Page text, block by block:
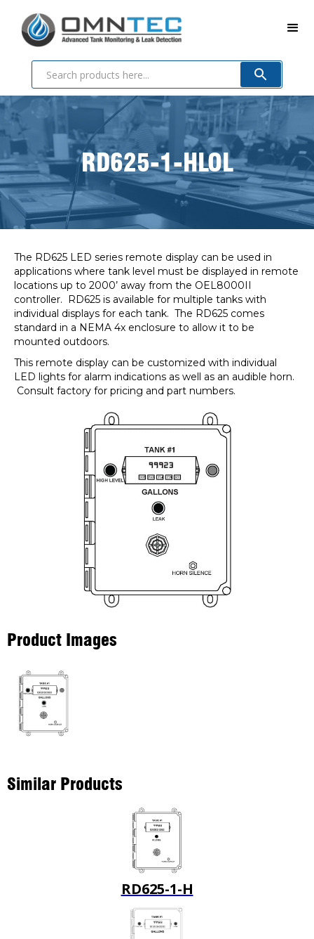
RD625-1-HLOL
The RD625 LED series remote display can be used in
applications where tank level must be displayed in remote
locations up to 2000’ away from the OEL8000II
controller. RD625 is available for multiple tanks with
individual displays for each tank. The RD625 comes
standard in a NEMA 4x enclosure to allow it to be
mounted outdoors.
This remote display can be customized with individual
LED lights for alarm indications as well as an audible horn.
Consult factory for pricing and part numbers.
Product Images
Similar Products
RD625-1-H